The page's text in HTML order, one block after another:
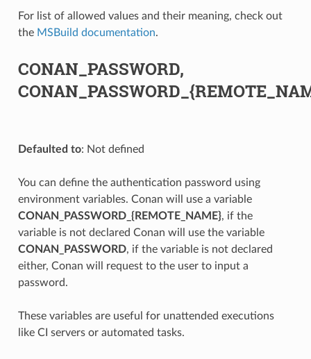
For list of allowed values and their meaning, check out
the MSBuild documentation.
CONAN_PASSWORD,
Defaulted to: Not defined
You can define the authentication password using
environment variables. Conan will use a variable
CONAN_PASSWORD_{REMOTE_NAME}, if the
variable is not declared Conan will use the variable
CONAN_PASSWORD, if the variable is not declared
either, Conan will request to the user to input a
password.
These variables are useful for unattended executions
like CI servers or automated tasks.